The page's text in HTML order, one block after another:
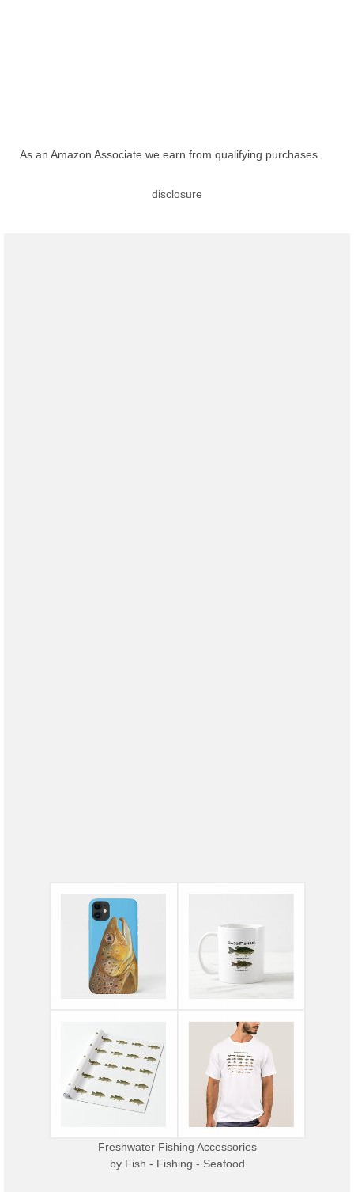
As an Amazon Associate we earn from qualifying purchases.
disclosure
Freshwater Fishing Accessories
by Fish - Fishing - Seafood